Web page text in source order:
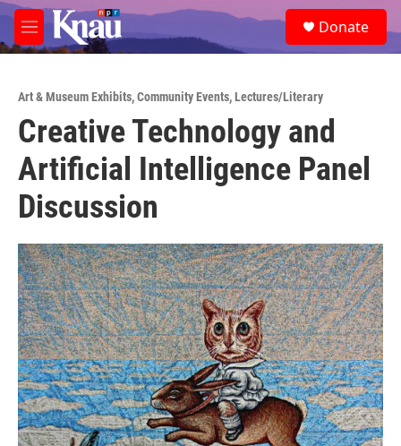
Skip to main content
M
e
e
a
Donate
Art & Museum Exhibits,Community Events,Lectures/Literary
Creative Technology and
Artificial Intelligence Panel
Discussion